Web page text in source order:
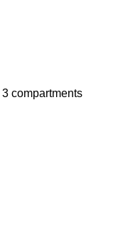
3 compartments